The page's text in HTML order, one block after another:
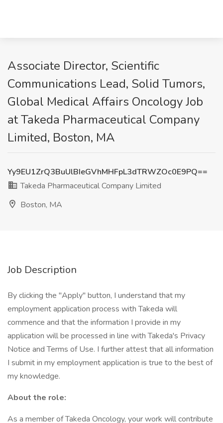
Associate Director, Scientific
Communications Lead, Solid Tumors,
Global Medical Affairs Oncology Job
at Takeda Pharmaceutical Company
Limited, Boston, MA
Yy9EU1ZrQ3BuUlBIeGVhMHFpL3dTRWZOc0E9PQ==
Takeda Pharmaceutical Company Limited
Boston, MA
Job Description
By clicking the "Apply" button, I understand that my
employment application process with Takeda will
commence and that the information I provide in my
application will be processed in line with Takeda's Privacy
Notice and Terms of Use. I further attest that all information
I submit in my employment application is true to the best of
my knowledge.
About the role:
As a member of Takeda Oncology, your work will contribute